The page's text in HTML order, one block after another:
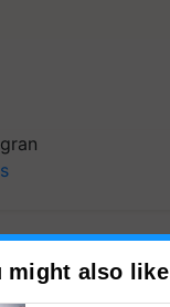
might also like